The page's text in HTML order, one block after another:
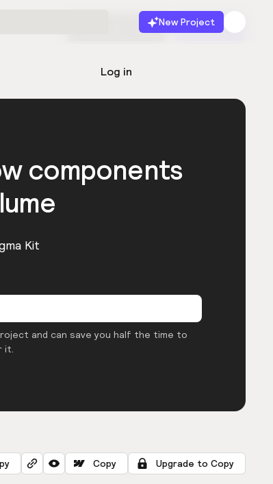
New Project
Log in
Start for free Launch
components
Kit
and can save you half the time to
it.
Copy Upgrade to Copy